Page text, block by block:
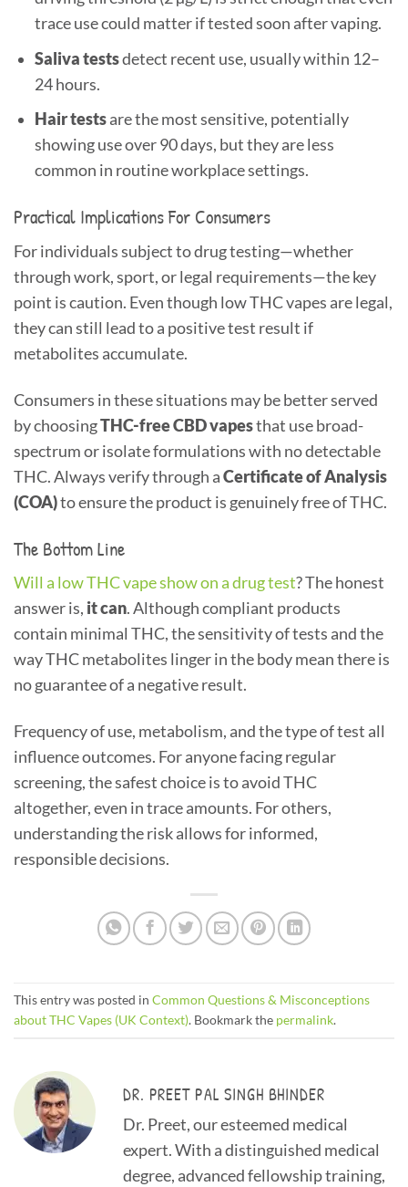
trace use could matter if tested soon after vaping.
Saliva testsdetect recent use, usually within 12–
24 hours.
Hair testsare the most sensitive, potentially
showing use over 90 days, but they are less
common in routine workplace settings.
Practical Implications For Consumers
For individuals subject to drug testing—whether
through work, sport, or legal requirements—the key
point is caution. Even though low THC vapes are legal,
they can still lead to a positive test result if
metabolites accumulate.
Consumers in these situations may be better served
by choosingTHC-free CBD vapesthat use broad-
spectrum or isolate formulations with no detectable
THC. Always verify through aCertificate of Analysis
(COA)to ensure the product is genuinely free of THC.
The Bottom Line
Will a low THC vape show on a drug test? The honest
answer is, it can. Although compliant products
contain minimal THC, the sensitivity of tests and the
way THC metabolites linger in the body mean there is
no guarantee of a negative result.
Frequency of use, metabolism, and the type of test all
influence outcomes. For anyone facing regular
screening, the safest choice is to avoid THC
altogether, even in trace amounts. For others,
understanding the risk allows for informed,
responsible decisions.
This entry was posted in Common Questions & Misconceptions
about THC Vapes (UK Context). Bookmark the permalink.
DR. PREET PAL SINGH BHINDER
Dr. Preet, our esteemed medical
expert. With a distinguished medical
degree, advanced fellowship training,